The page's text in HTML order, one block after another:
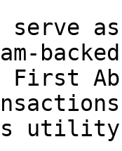
serve
First
utility